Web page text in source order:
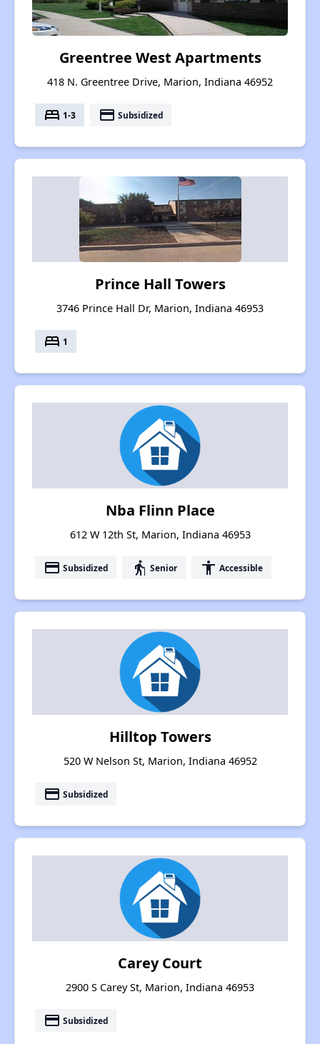
Greentree West Apartments
418 N. Greentree Drive, Marion, Indiana 46952
bed 1-3 payment Subsidized
Prince Hall Towers
3746 Prince Hall Dr, Marion, Indiana 46953
bed 1
Nba Flinn Place
612 W 12th St, Marion, Indiana 46953
payment Subsidized elderly Senior accessibility Accessible
Hilltop Towers
520 W Nelson St, Marion, Indiana 46952
payment Subsidized
Carey Court
2900 S Carey St, Marion, Indiana 46953
payment Subsidized